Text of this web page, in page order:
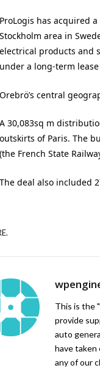
ProLogis has acquired
Stockholm area in
electrical products and
under a long-term
Orebrö’s central
A 30,083sq m
outskirts of Paris. The
(the French State
The deal also included
This is the
provide
auto
have taken
any of our